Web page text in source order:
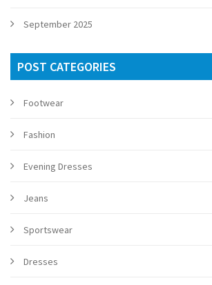
September 2025
POST CATEGORIES
Footwear
Fashion
Evening Dresses
Jeans
Sportswear
Dresses